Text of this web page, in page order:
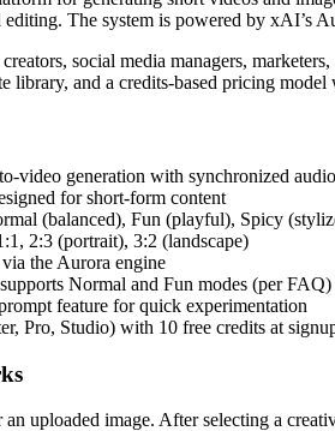
The system is powered by xAI’s
social media managers,
library, and a credits-based pricing
video generation with synchronized audio
for short-form content
(balanced), Fun (playful), Spicy
2:3 (portrait), 3:2 (landscape)
the Aurora engine
Normal and Fun modes (per FAQ)
feature for quick experimentation
Pro, Studio) with 10 free credits at
uploaded image. After selecting a